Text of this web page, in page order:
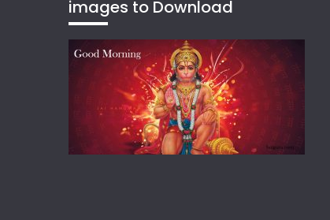
images to Download